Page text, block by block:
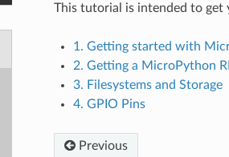
This tutorial is intended to
1. Getting started with
2. Getting a MicroPython
3. Filesystems and Storage
4. GPIO Pins
Previous